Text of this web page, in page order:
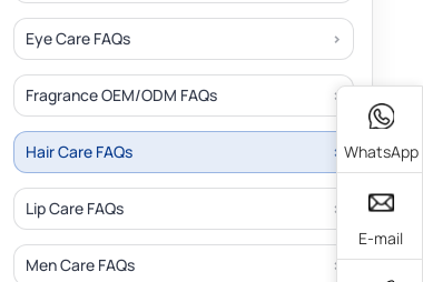
Eye Care FAQs
Fragrance OEM/ODM FAQs
Hair Care FAQs
Lip Care FAQs
Men Care FAQs
WhatsApp
E-mail